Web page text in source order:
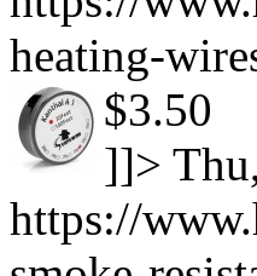
heating-
$3.50
]]>
https://